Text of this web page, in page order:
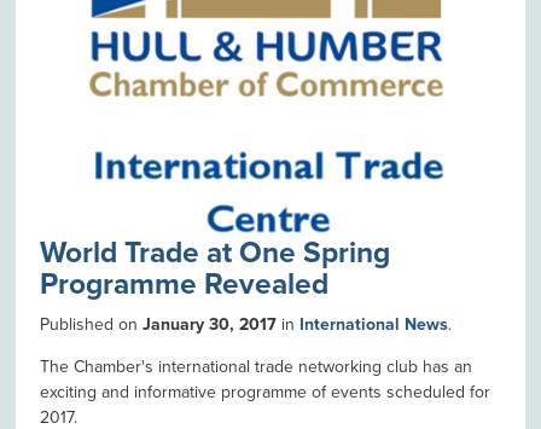
World Trade at One Spring
Programme Revealed
Published onJanuary 30, 2017 in International News.
The Chamber's international trade networking club has an
exciting and informative programme of events scheduled for
2017.